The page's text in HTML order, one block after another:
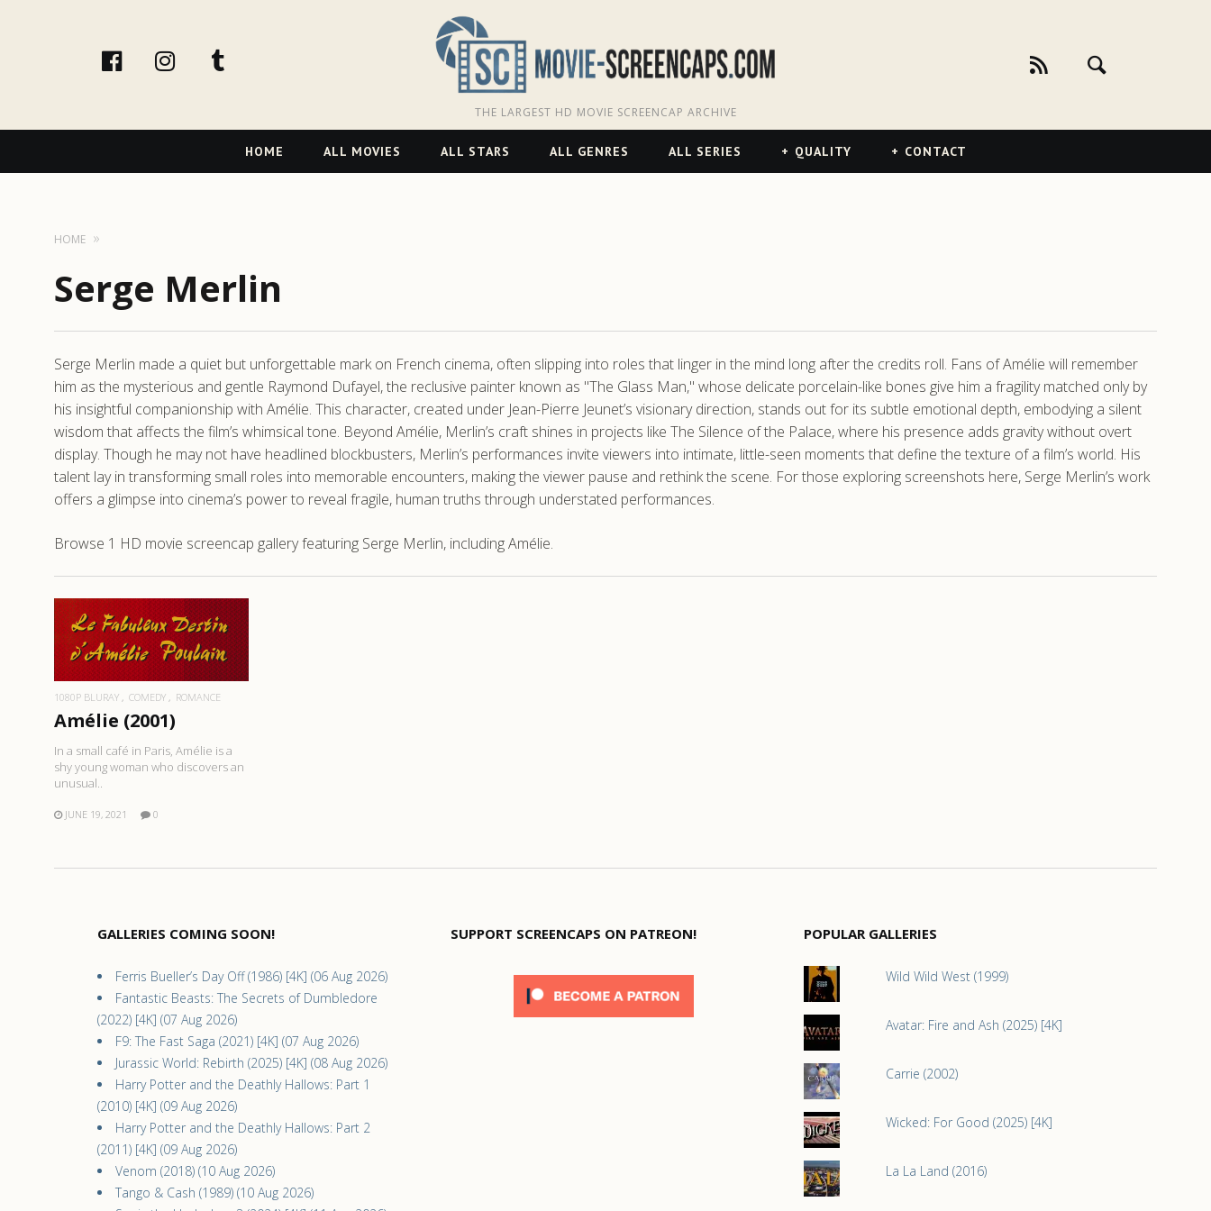
facebookInstagram
THE LARGEST HD MOVIE SCREENCAP ARCHIVE
Navigation
HOME ALL MOVIES ALL STARS ALL GENRES ALL SERIES QUALITY CONTACT
HOME
Serge Merlin
Serge Merlin made a quiet but unforgettable mark on French cinema, often slipping into roles that linger in the mind long after the credits roll. Fans of Amélie will remember
him as the mysterious and gentle Raymond Dufayel, the reclusive painter known as "The Glass Man," whose delicate porcelain-like bones give him a fragility matched only by
his insightful companionship with Amélie. This character, created under Jean-Pierre Jeunet’s visionary direction, stands out for its subtle emotional depth, embodying a silent
wisdom that affects the film’s whimsical tone. Beyond Amélie, Merlin’s craft shines in projects like The Silence of the Palace, where his presence adds gravity without overt
display. Though he may not have headlined blockbusters, Merlin’s performances invite viewers into intimate, little-seen moments that define the texture of a film’s world. His
talent lay in transforming small roles into memorable encounters, making the viewer pause and rethink the scene. For those exploring screenshots here, Serge Merlin’s work
offers a glimpse into cinema’s power to reveal fragile, human truths through understated performances.
Browse 1 HD movie screencap gallery featuring Serge Merlin, including Amélie.
READ MORE
1080P BLURAY COMEDY ROMANCE
Amélie (2001)
In a small café in Paris, Amélie is a
shy young woman who discovers an
unusual..
JUNE 19, 2021 0
GALLERIES COMING SOON!
Ferris Bueller’s Day Off (1986) [4K] (06 Aug 2026)
Fantastic Beasts: The Secrets of Dumbledore
(2022) [4K] (07 Aug 2026)
F9: The Fast Saga (2021) [4K] (07 Aug 2026)
Jurassic World: Rebirth (2025) [4K] (08 Aug 2026)
Harry Potter and the Deathly Hallows: Part 1
(2010) [4K] (09 Aug 2026)
Harry Potter and the Deathly Hallows: Part 2
(2011) [4K] (09 Aug 2026)
Venom (2018) (10 Aug 2026)
Tango & Cash (1989) (10 Aug 2026)
SUPPORT SCREENCAPS ON PATREON! POPULAR GALLERIES
Wild Wild West (1999)
Avatar: Fire and Ash (2025) [4K]
Carrie (2002)
Wicked: For Good (2025) [4K]
La La Land (2016)